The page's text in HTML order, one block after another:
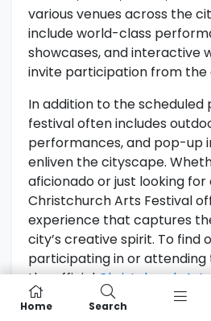
various venues across the
include world-class
showcases, and interactive
invite participation from the
In addition to the
festival often includes
performances, and pop-up
enliven the cityscape.
aficionado or just looking for
Christchurch Arts Festival
experience that captures
city’s creative spirit. To find
participating in or attending
the officialChristchurch
Festival Of Transitional
Home Search